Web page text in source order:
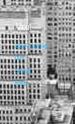
About
About Isabelnet
FAQ
Contact
Home